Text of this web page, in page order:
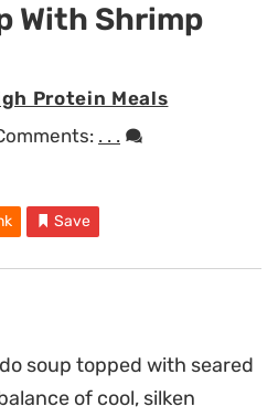
With Shrimp
Protein Meals
. . .
Save
soup topped with seared
of cool, silken